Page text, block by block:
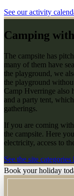
See our activity
Camping
The campsite has
many of them have
the playground, we
the playground
Camp Hverringe also
and a party tent,
gatherings.
If you are coming
the campsite. Here
electricity, access to
See the site categories
Book your holiday